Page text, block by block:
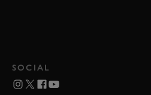
SOCIAL